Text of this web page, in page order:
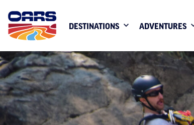
DESTINATIONS ADVENTURES